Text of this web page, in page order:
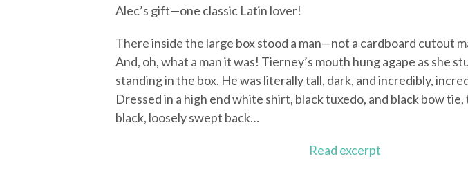
Alec’s gift—one classic Latin lover!
There inside the large box stood a man—not a cardboard cutout
And, oh, what a man it was! Tierney’s mouth hung agape as she
standing in the box. He was literally tall, dark, and incredibly,
Dressed in a high end white shirt, black tuxedo, and black bow
black, loosely swept back…
Read excerpt